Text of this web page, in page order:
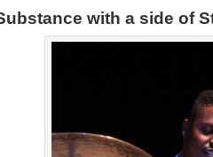
with a side of